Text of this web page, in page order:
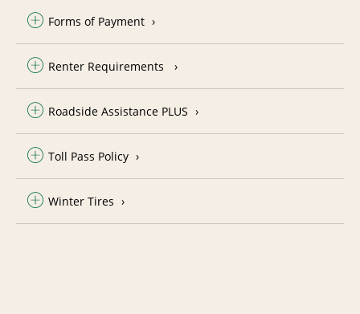
Forms of Payment
Renter Requirements
Roadside Assistance PLUS
Toll Pass Policy
Winter Tires